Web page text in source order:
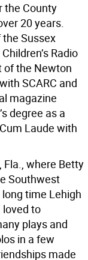
the County
20 years.
Sussex
Radio
of the Newton
SCARC and
magazine
degree as a
Laude with
Fla., where Betty
Southwest
time Lehigh
loved to
plays and
in a few
made